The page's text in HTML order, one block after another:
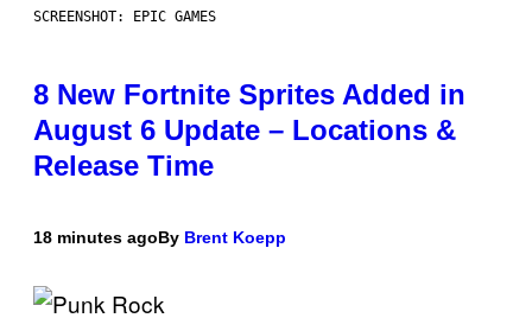
SCREENSHOT: EPIC GAMES
8 New Fortnite Sprites Added in
August 6 Update – Locations &
Release Time
18 minutes agoBy Brent Koepp